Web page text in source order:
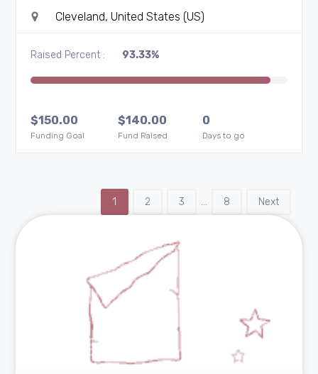
Cleveland, United States (US)
Raised Percent : 93.33%
$150.00
Funding Goal
0
Days to go
$140.00
Fund Raised
1 2 3 … 8 Next